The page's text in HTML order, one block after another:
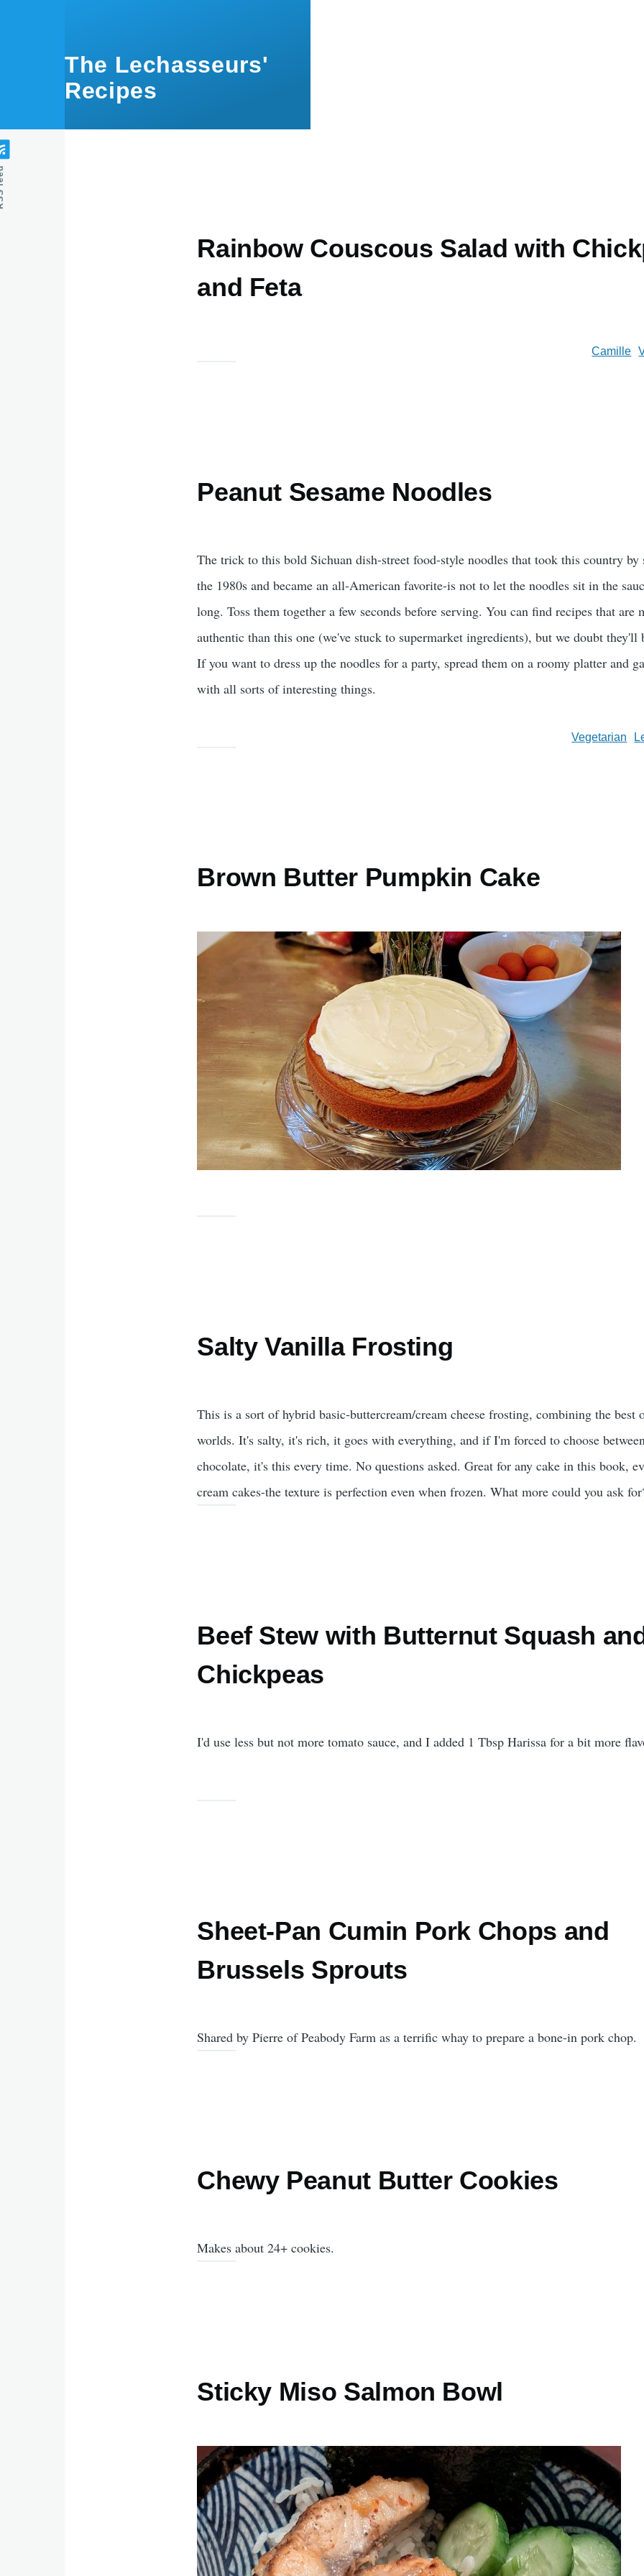
The Lechasseurs'
Recipes
Rainbow Couscous Salad with
and Feta
Camille
Peanut Sesame Noodles
The trick to this bold Sichuan dish-street food-style noodles that took this country by
the 1980s and became an all-American favorite-is not to let the noodles sit in the
long. Toss them together a few seconds before serving. You can find recipes that are
authentic than this one (we've stuck to supermarket ingredients), but we doubt they'll
If you want to dress up the noodles for a party, spread them on a roomy platter and
with all sorts of interesting things.
Vegetarian
Brown Butter Pumpkin Cake
Salty Vanilla Frosting
This is a sort of hybrid basic-buttercream/cream cheese frosting, combining the best
worlds. It's salty, it's rich, it goes with everything, and if I'm forced to choose
chocolate, it's this every time. No questions asked. Great for any cake in this book,
cream cakes-the texture is perfection even when frozen. What more could you ask
Beef Stew with Butternut Squash
Chickpeas
I'd use less but not more tomato sauce, and I added 1 Tbsp Harissa for a bit more
Sheet-Pan Cumin Pork Chops and
Brussels Sprouts
Shared by Pierre of Peabody Farm as a terrific whay to prepare a bone-in pork chop.
Chewy Peanut Butter Cookies
Makes about 24+ cookies.
Sticky Miso Salmon Bowl